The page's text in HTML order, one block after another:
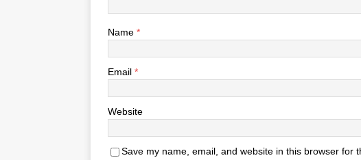
Name *
Email *
Website
Save my name, email, and website in this browser for